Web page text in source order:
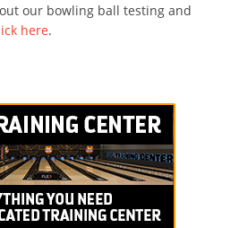
our bowling ball testing and
here.